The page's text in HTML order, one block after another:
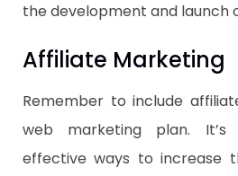
the development and launch
Affiliate Marketing
Remember to include
web marketing plan.
effective ways to increase